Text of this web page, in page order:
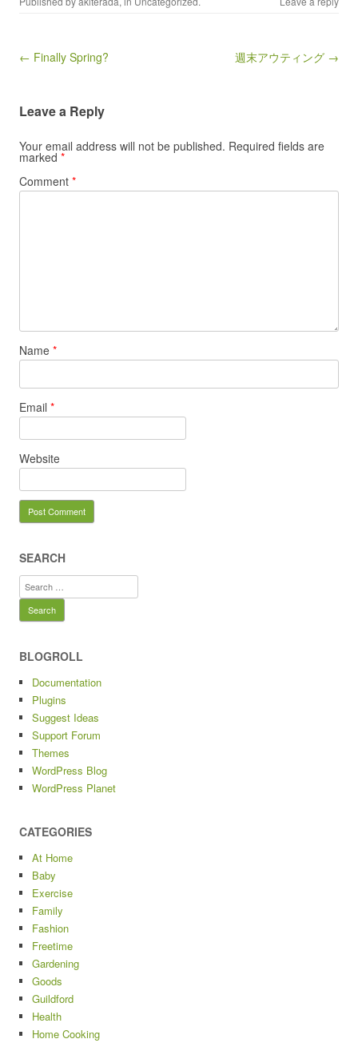
Post navigation
← Finally Spring? 週末アウティング →
Leave a Reply
Your email address will not be published. Required fields are
marked *
Comment *
Name *
Email *
Website
SEARCH
Search
for:
BLOGROLL
Documentation
Plugins
Suggest Ideas
Support Forum
Themes
WordPress Blog
WordPress Planet
CATEGORIES
At Home
Baby
Exercise
Family
Fashion
Freetime
Gardening
Goods
Guildford
Health
Home Cooking